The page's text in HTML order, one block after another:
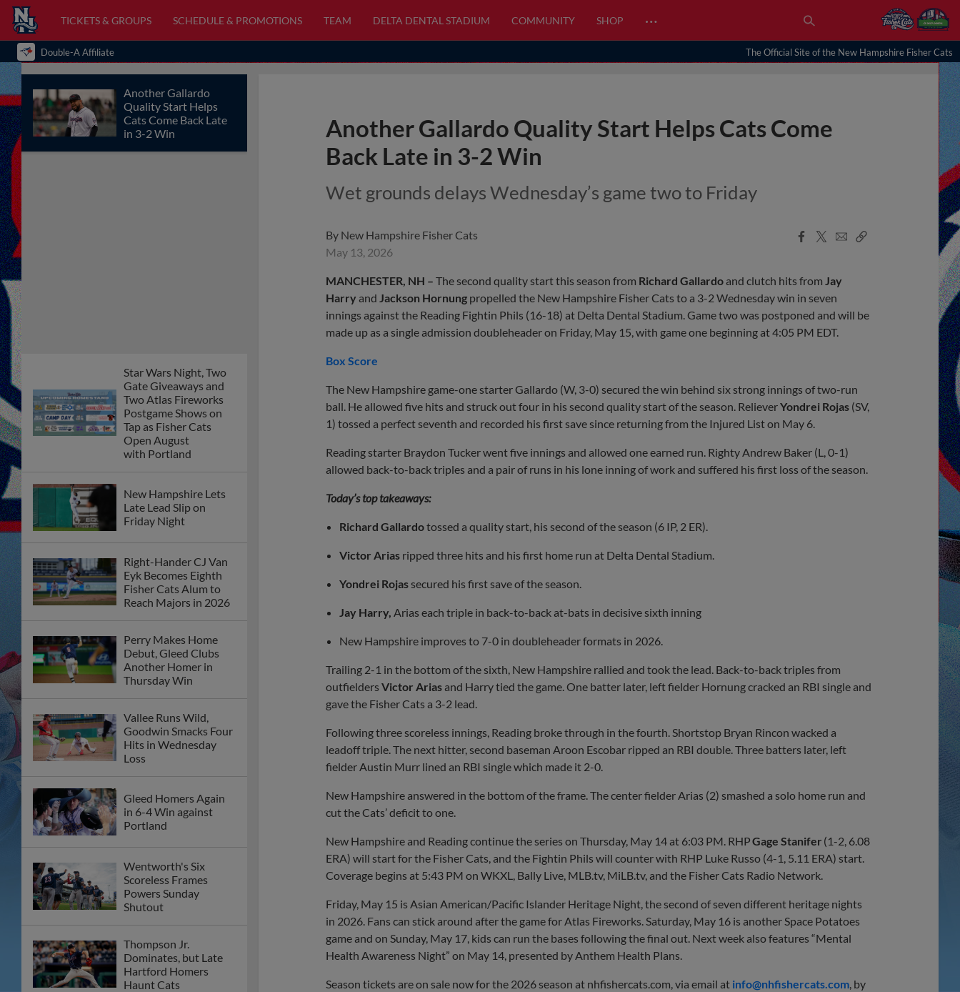
TICKETS & GROUPS SCHEDULE & PROMOTIONS TEAM DELTA DENTAL STADIUM COMMUNITY SHOP …
Double-A Affiliate The Official Site of the New Hampshire Fisher Cats
Another Gallardo
Quality Start Helps
Cats Come Back Late
in 3-2 Win
Star Wars Night, Two
Gate Giveaways and
Two Atlas Fireworks
Postgame Shows on
Tap as Fisher Cats
Open August
with Portland
New Hampshire Lets
Late Lead Slip on
Friday Night
Right-Hander CJ Van
Eyk Becomes Eighth
Fisher Cats Alum to
Reach Majors in 2026
Perry Makes Home
Debut, Gleed Clubs
Another Homer in
Thursday Win
Vallee Runs Wild,
Goodwin Smacks Four
Hits in Wednesday
Loss
Gleed Homers Again
in 6-4 Win against
Portland
Wentworth's Six
Scoreless Frames
Powers Sunday
Shutout
Thompson Jr.
Dominates, but Late
Hartford Homers
Haunt Cats
Another Gallardo Quality Start Helps Cats Come
Back Late in 3-2 Win
Wet grounds delays Wednesday’s game two to Friday
By New Hampshire Fisher Cats
May 13, 2026
Facebook
X
EmailCopy
MANCHESTER, NH – The second quality start this season from Richard Gallardo and clutch hits from Jay
Harry and Jackson Hornung propelled the New Hampshire Fisher Cats to a 3-2 Wednesday win in seven
innings against the Reading Fightin Phils (16-18) at Delta Dental Stadium. Game two was postponed and will be
made up as a single admission doubleheader on Friday, May 15, with game one beginning at 4:05 PM EDT.
Box Score
The New Hampshire game-one starter Gallardo (W, 3-0) secured the win behind six strong innings of two-run
ball. He allowed five hits and struck out four in his second quality start of the season. RelieverYondrei Rojas (SV,
1) tossed a perfect seventh and recorded his first save since returning from the Injured List on May 6.
Reading starter Braydon Tucker went five innings and allowed one earned run. Righty Andrew Baker (L, 0-1)
allowed back-to-back triples and a pair of runs in his lone inning of work and suffered his first loss of the season.
Today’s top takeaways:
Richard Gallardotossed a quality start, his second of the season (6 IP, 2 ER).
Victor Arias ripped three hits and his first home run at Delta Dental Stadium.
Yondrei Rojas secured his first save of the season.
Jay Harry, Arias each triple in back-to-back at-bats in decisive sixth inning
New Hampshire improves to 7-0 in doubleheader formats in 2026.
Trailing 2-1 in the bottom of the sixth, New Hampshire rallied and took the lead. Back-to-back triples from
outfielders Victor Arias and Harry tied the game. One batter later, left fielder Hornung cracked an RBI single and
gave the Fisher Cats a 3-2 lead.
Following three scoreless innings, Reading broke through in the fourth. Shortstop Bryan Rincon wacked a
leadoff triple. The next hitter, second baseman Aroon Escobar ripped an RBI double. Three batters later, left
fielder Austin Murr lined an RBI single which made it 2-0.
New Hampshire answered in the bottom of the frame. The center fielder Arias (2) smashed a solo home run and
cut the Cats’ deficit to one.
New Hampshire and Reading continue the series on Thursday, May 14 at 6:03 PM. RHPGage Stanifer (1-2, 6.08
ERA) will start for the Fisher Cats, and the Fightin Phils will counter with RHP Luke Russo (4-1, 5.11 ERA) start.
Coverage begins at 5:43 PM on WKXL, Bally Live, MLB.tv, MiLB.tv, and the Fisher Cats Radio Network.
Friday, May 15 is Asian American/Pacific Islander Heritage Night, the second of seven different heritage nights
in 2026. Fans can stick around after the game for Atlas Fireworks. Saturday, May 16 is another Space Potatoes
game and on Sunday, May 17, kids can run the bases following the final out. Next week also features “Mental
Health Awareness Night” on May 14, presented by Anthem Health Plans.
Season tickets are on sale now for the 2026 season at nhfishercats.com, via email at info@nhfishercats.com, by